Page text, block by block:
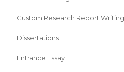
Custom Research Report Writing
Dissertations
Entrance Essay